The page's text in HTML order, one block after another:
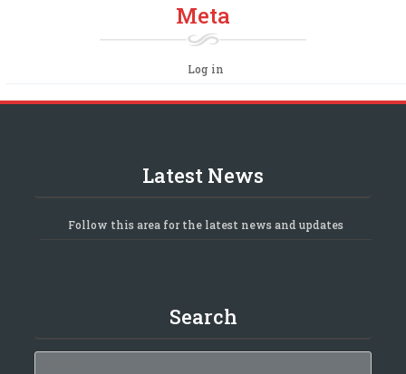
Meta
Log in
Latest News
Follow this area for the latest news and updates
Search